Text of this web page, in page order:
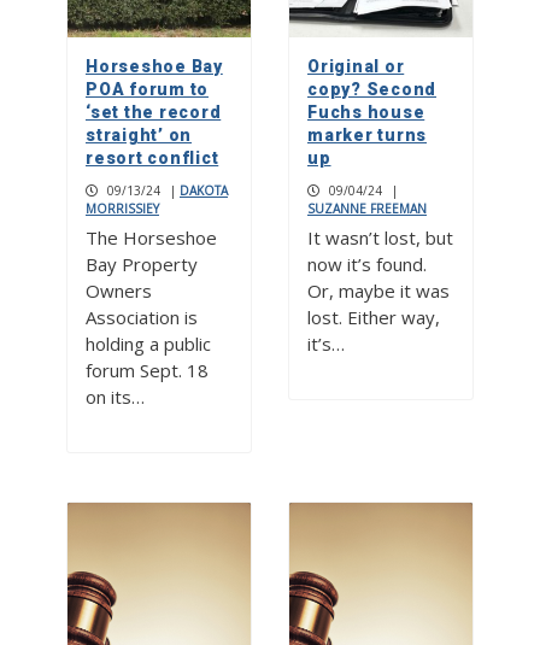
Horseshoe Bay
POA forum to
‘set the record
straight’ on
resort conflict
09/13/24 | DAKOTA
MORRISSIEY
The Horseshoe
Bay Property
Owners
Association is
holding a public
forum Sept. 18
on its…
Original or
copy? Second
Fuchs house
marker turns
up
09/04/24
|
SUZANNE FREEMAN
It wasn’t lost, but
now it’s found.
Or, maybe it was
lost. Either way,
it’s…